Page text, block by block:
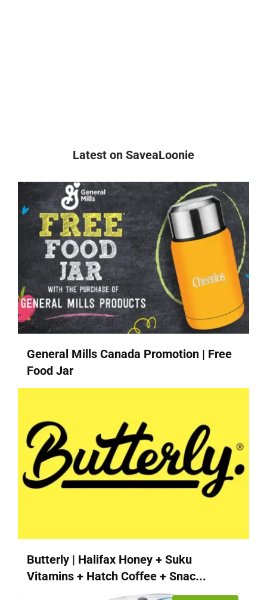
Latest on SaveaLoonie
General Mills Canada Promotion | Free
Food Jar
Butterly | Halifax Honey + Suku
Vitamins + Hatch Coffee + Snac...